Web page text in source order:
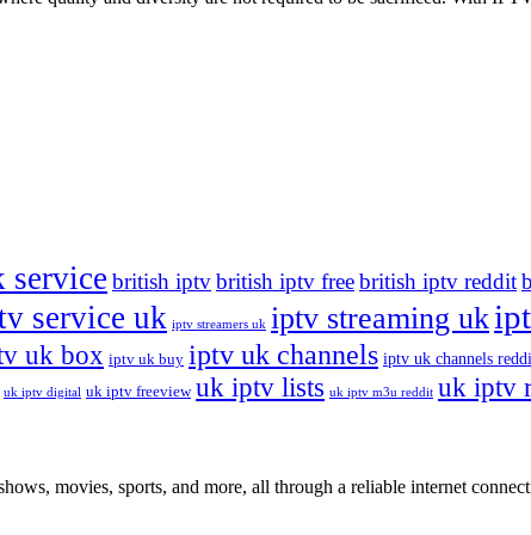
service british iptvbritish iptv freebritish iptv reddit
service uk iptv streamers uk iptv streaming uk
uk box iptv uk buy iptv uk channels iptv uk channels
uk iptv digital uk iptv freeview uk iptv lists uk iptv m3u reddit uk iptv
movies, sports, and more, all through a reliable internet